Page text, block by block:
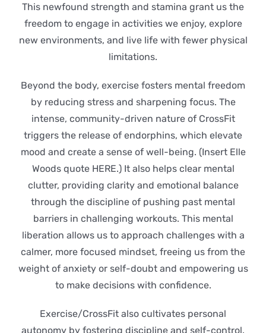
This newfound strength and stamina grant us the
freedom to engage in activities we enjoy, explore
new environments, and live life with fewer physical
limitations.
Beyond the body, exercise fosters mental freedom
by reducing stress and sharpening focus. The
intense, community-driven nature of CrossFit
triggers the release of endorphins, which elevate
mood and create a sense of well-being. (Insert Elle
Woods quote HERE.) It also helps clear mental
clutter, providing clarity and emotional balance
through the discipline of pushing past mental
barriers in challenging workouts. This mental
liberation allows us to approach challenges with a
calmer, more focused mindset, freeing us from the
weight of anxiety or self-doubt and empowering us
to make decisions with confidence.
Exercise/CrossFit also cultivates personal
autonomy by fostering discipline and self-control.